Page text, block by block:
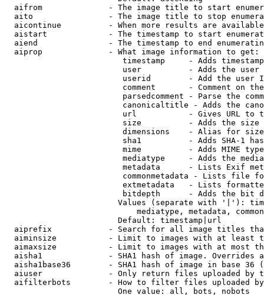
aifrom              - The image title to start
aito                - The image title to stop
aicontinue          - When more results are
aistart             - The timestamp to start
aiend               - The timestamp to end
  aiprop              - What image information to get:
timestamp     - Adds
user          - Adds the
userid        - Add the user
comment       - Comment on
parsedcomment - Parse the
canonicaltitle - Adds the
url           - Gives URL to
size          - Adds the
                         dimensions    - Alias for size
sha1          - Adds SHA-1
mime          - Adds MIME
mediatype     - Adds the
metadata      - Lists Exif
commonmetadata - Lists file
extmetadata   - Lists
bitdepth      - Adds the bit
Values (separate with '|'):
mediatype, metadata,
                        Default: timestamp|url
aiprefix            - Search for all image titles
aiminsize           - Limit to images with at least
aimaxsize           - Limit to images with at most
aisha1              - SHA1 hash of image. Overrides
aisha1base36        - SHA1 hash of image in base 36
aiuser              - Only return files uploaded by
aifilterbots        - How to filter files uploaded
                        One value: all, bots, nobots